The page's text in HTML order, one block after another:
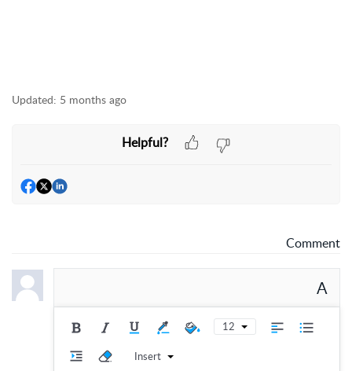
Updated: 5 months ago
Helpful?
Comment
A
12
Insert